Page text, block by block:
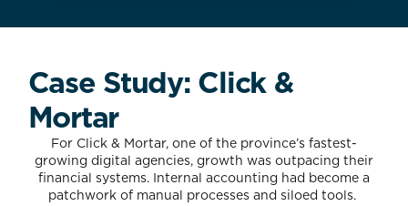
Case Study: Click &
Mortar
For Click & Mortar, one of the province’s fastest-
growing digital agencies, growth was outpacing their
financial systems. Internal accounting had become a
patchwork of manual processes and siloed tools.